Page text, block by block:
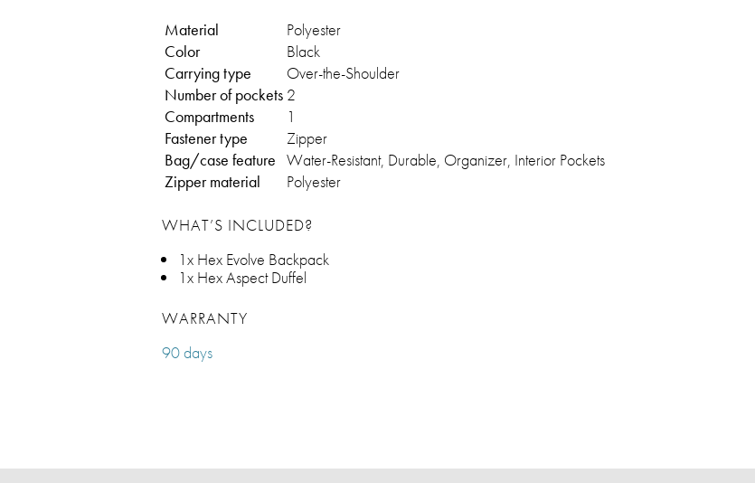
Material
Polyester
Color
Black
Carrying type
Over-the-Shoulder
Number of pockets 2
Compartments
1
Fastener type
Zipper
Bag/case feature Water-Resistant, Durable, Organizer, Interior Pockets
Zipper material
Polyester
WHAT’S INCLUDED?
1x Hex Evolve Backpack
1x Hex Aspect Duffel
WARRANTY
90 days